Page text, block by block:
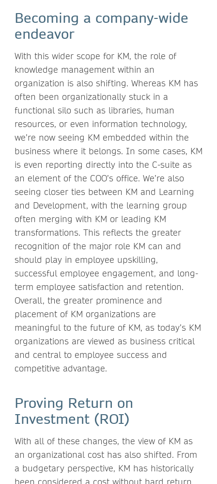
Becoming a company-wide
endeavor
With this wider scope for KM, the role of
knowledge management within an
organization is also shifting. Whereas KM has
often been organizationally stuck in a
functional silo such as libraries, human
resources, or even information technology,
we’re now seeing KM embedded within the
business where it belongs. In some cases, KM
is even reporting directly into the C-suite as
an element of the COO’s office. We’re also
seeing closer ties between KM and Learning
and Development, with the learning group
often merging with KM or leading KM
transformations. This reflects the greater
recognition of the major role KM can and
should play in employee upskilling,
successful employee engagement, and long-
term employee satisfaction and retention.
Overall, the greater prominence and
placement of KM organizations are
meaningful to the future of KM, as today’s KM
organizations are viewed as business critical
and central to employee success and
competitive advantage.
Proving Return on
Investment (ROI)
With all of these changes, the view of KM as
an organizational cost has also shifted. From
a budgetary perspective, KM has historically
been considered a cost without hard return